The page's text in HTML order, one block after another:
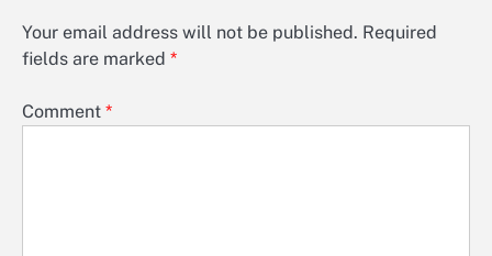
Your email address will not be published. Required
fields are marked *
Comment *